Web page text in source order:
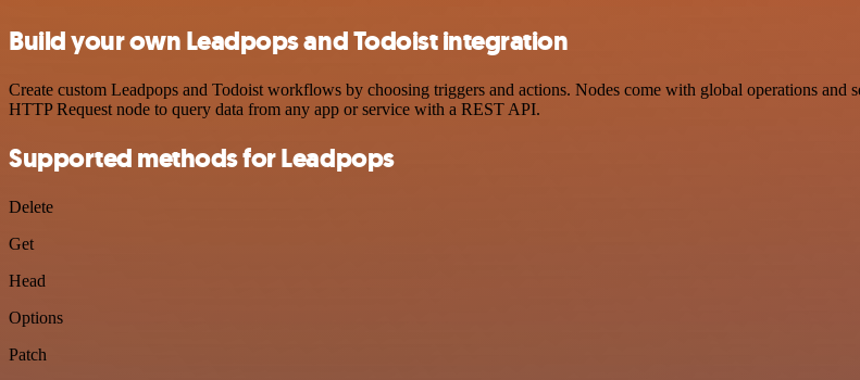
Build your own Leadpops and Todoist integration
Create custom Leadpops and Todoist workflows by choosing triggers and actions. Nodes come with global operations and
HTTP Request node to query data from any app or service with a REST API.
Supported methods for Leadpops
Delete
Get
Head
Options
Patch